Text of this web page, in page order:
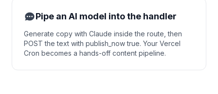
Pipe an AI model into the handler
Generate copy with Claude inside the route, then
POST the text with publish_now true. Your Vercel
Cron becomes a hands-off content pipeline.